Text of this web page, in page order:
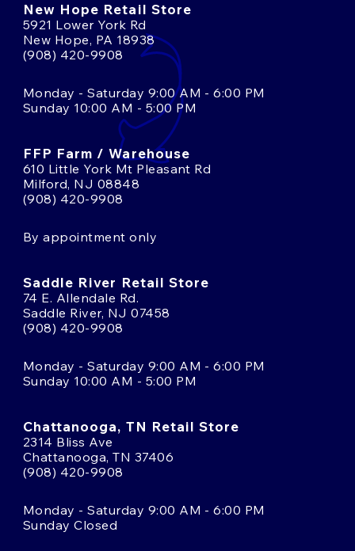
New Hope Retail Store
5921 Lower York Rd
New Hope, PA 18938
(908) 420-9908
Monday - Saturday 9:00 AM - 6:00 PM
Sunday 10:00 AM - 5:00 PM
FFP Farm / Warehouse
610 Little York Mt Pleasant Rd
Milford, NJ 08848
(908) 420-9908
By appointment only
Saddle River Retail Store
74 E. Allendale Rd.
Saddle River, NJ 07458
(908) 420-9908
Monday - Saturday 9:00 AM - 6:00 PM
Sunday 10:00 AM - 5:00 PM
Chattanooga, TN Retail Store
2314 Bliss Ave
Chattanooga, TN 37406
(908) 420-9908
Monday - Saturday 9:00 AM - 6:00 PM
Sunday Closed